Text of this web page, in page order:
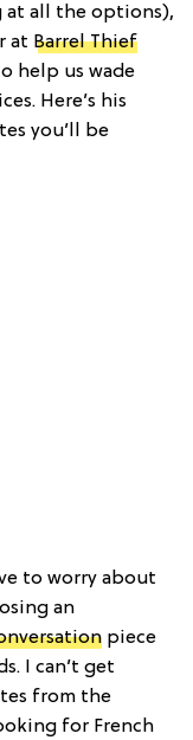
at all the options),
at Barrel Thief
help us wade
Here’s his
you’ll be
to worry about
an
piece
I can’t get
from the
for French